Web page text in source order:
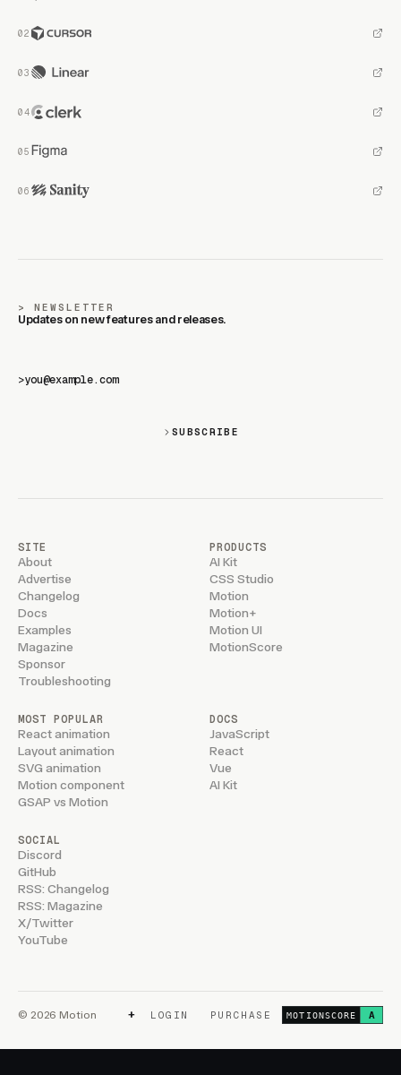
NEWSLETTER
Updates on new features and releases.
>
SUBSCRIBE
SITE
About
Advertise
Changelog
Docs
Examples
Magazine
Sponsor
Troubleshooting
PRODUCTS
AI Kit
CSS Studio
Motion
Motion+
Motion UI
MotionScore
MOST POPULAR
React animation
Layout animation
SVG animation
Motion component
GSAP vs Motion
DOCS
JavaScript
React
Vue
AI Kit
SOCIAL
Discord
GitHub
RSS: Changelog
RSS: Magazine
X/Twitter
YouTube
© 2026 Motion + LOGIN PURCHASE